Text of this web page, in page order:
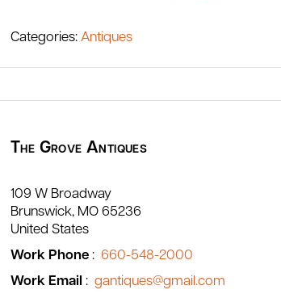
Categories: Antiques
The Grove Antiques
109 W Broadway
Brunswick MO 65236
United States
Work Phone : 660-548-2000
Work Email : gantiques@gmail.com